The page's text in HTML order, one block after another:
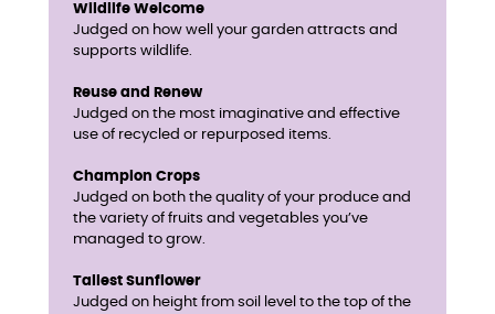
Wildlife Welcome
Judged on how well your garden attracts and
supports wildlife.
Reuse and Renew
Judged on the most imaginative and effective
use of recycled or repurposed items.
Champion Crops
Judged on both the quality of your produce and
the variety of fruits and vegetables you’ve
managed to grow.
Tallest Sunflower
Judged on height from soil level to the top of the